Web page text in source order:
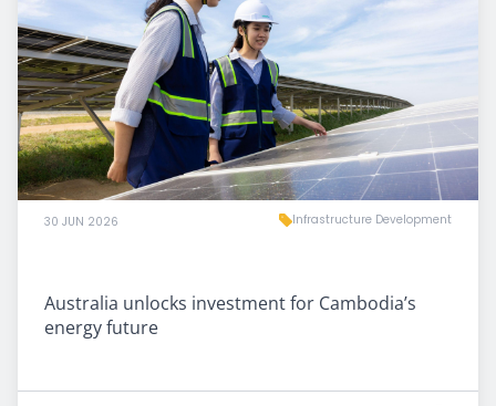
30 JUN 2026 Infrastructure Development
Australia unlocks investment for Cambodia’s
energy future